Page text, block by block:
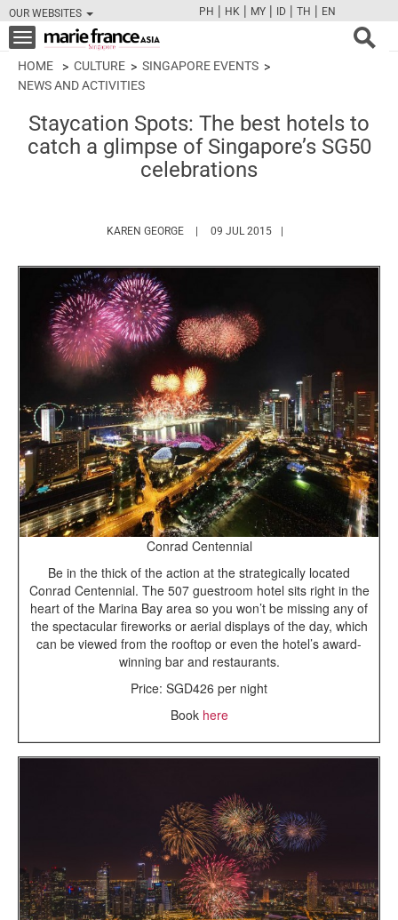
OUR WEBSITES
FBTWCAMPINT
PH | HK | MY | ID | TH | EN
Toggle
navigation
HOME CULTURE
SINGAPORE EVENTS
NEWS AND ACTIVITIES
Staycation Spots: The best hotels to
catch a glimpse of Singapore’s SG50
celebrations
KAREN GEORGE HTTPS://WWW.MARIEFRANCEASIA.COM/
09 JUL 2015
Conrad Centennial
Be in the thick of the action at the strategically located
Conrad Centennial. The 507 guestroom hotel sits right in the
heart of the Marina Bay area so you won’t be missing any of
the spectacular fireworks or aerial displays of the day, which
can be viewed from the rooftop or even the hotel’s award-
winning bar and restaurants.
Price: SGD426 per night
Book here